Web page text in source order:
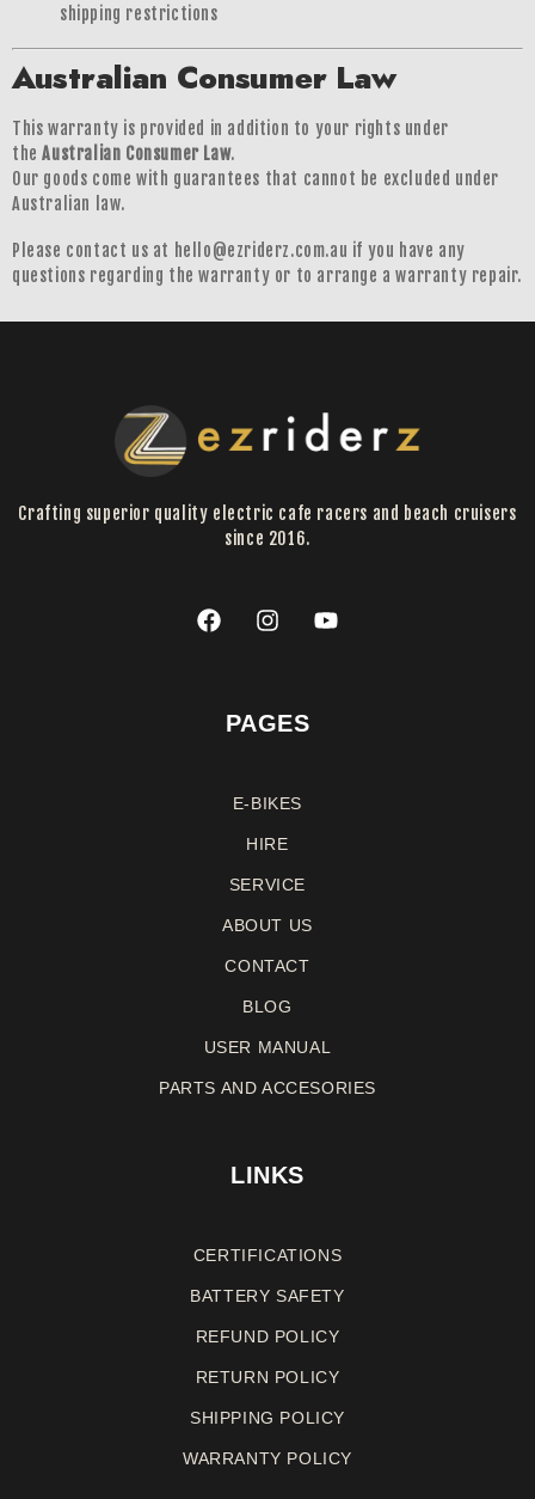
shipping restrictions
Australian Consumer Law
This warranty is provided in addition to your rights under
theAustralian Consumer Law.
Our goods come with guarantees that cannot be excluded under
Australian law.
Please contact us at hello@ezriderz.com.au if you have any
questions regarding the warranty or to arrange a warranty repair.
Crafting superior quality electric cafe racers and beach cruisers
since 2016.
PAGES
E-BIKES
HIRE
SERVICE
ABOUT US
CONTACT
BLOG
USER MANUAL
PARTS AND ACCESORIES
LINKS
CERTIFICATIONS
BATTERY SAFETY
REFUND POLICY
RETURN POLICY
SHIPPING POLICY
WARRANTY POLICY